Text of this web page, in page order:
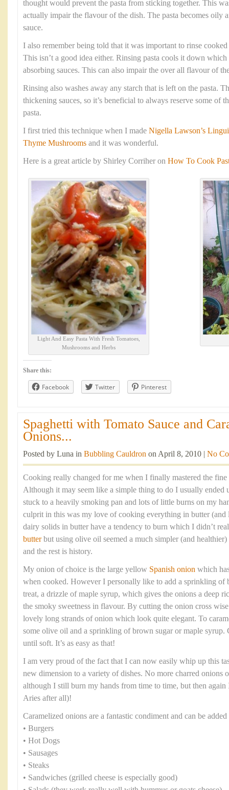
thought would prevent the pasta from sticking together. This
actually impair the flavour of the dish. The pasta becomes oily
sauce.
I also remember being told that it was important to rinse cooked
This isn’t a good idea either. Rinsing pasta cools it down which
absorbing sauces. This can also impair the over all flavour of
Rinsing also washes away any starch that is left on the pasta.
thickening sauces, so it’s beneficial to always reserve some of
pasta.
I first tried this technique when I made Nigella Lawson’s
Thyme Mushrooms and it was wonderful.
Here is a great article by Shirley Corriher on How To Cook
Light And Easy Pasta With Fresh Tomatoes,
Mushrooms and Herbs
Share this:
Facebook Twitter Pinterest
Spaghetti with Tomato Sauce and
Onions...
Posted by Luna in Bubbling Cauldron on April 8, 2010 | No
Cooking really changed for me when I finally mastered the
Although it may seem like a simple thing to do I usually ended
stuck to a heavily smoking pan and lots of little burns on my
culprit in this was my love of cooking everything in butter
dairy solids in butter have a tendency to burn which I didn’t
butterbut using olive oil seemed a much simpler (and
and the rest is history.
My onion of choice is the large yellow Spanish onion which
when cooked. However I personally like to add a sprinkling of
treat, a drizzle of maple syrup, which gives the onions a deep
the smoky sweetness in flavour. By cutting the onion cross
lovely long strands of onion which look quite elegant. To
some olive oil and a sprinkling of brown sugar or maple syrup.
until soft. It’s as easy as that!
I am very proud of the fact that I can now easily whip up this
new dimension to a variety of dishes. No more charred onions
although I still burn my hands from time to time, but then again
Aries after all)!
Caramelized onions are a fantastic condiment and can be added
• Burgers
• Hot Dogs
• Sausages
• Steaks
• Sandwiches (grilled cheese is especially good)